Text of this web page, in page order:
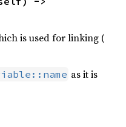
is used for linking (
as it is